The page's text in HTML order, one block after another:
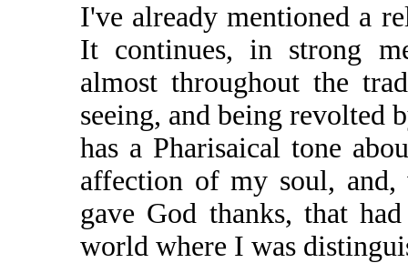
I've already mentioned a
It continues, in strong
almost throughout the
seeing, and being revolted
has a Pharisaical tone
affection of my soul,
gave God thanks, that
world where I was